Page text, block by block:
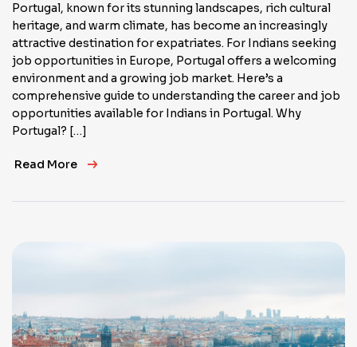
Portugal, known for its stunning landscapes, rich cultural
heritage, and warm climate, has become an increasingly
attractive destination for expatriates. For Indians seeking
job opportunities in Europe, Portugal offers a welcoming
environment and a growing job market. Here’s a
comprehensive guide to understanding the career and job
opportunities available for Indians in Portugal. Why
Portugal? […]
Read More